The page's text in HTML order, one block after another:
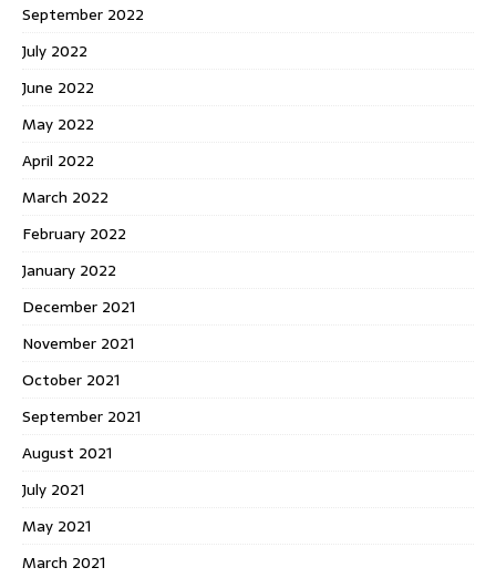
September 2022
July 2022
June 2022
May 2022
April 2022
March 2022
February 2022
January 2022
December 2021
November 2021
October 2021
September 2021
August 2021
July 2021
May 2021
March 2021